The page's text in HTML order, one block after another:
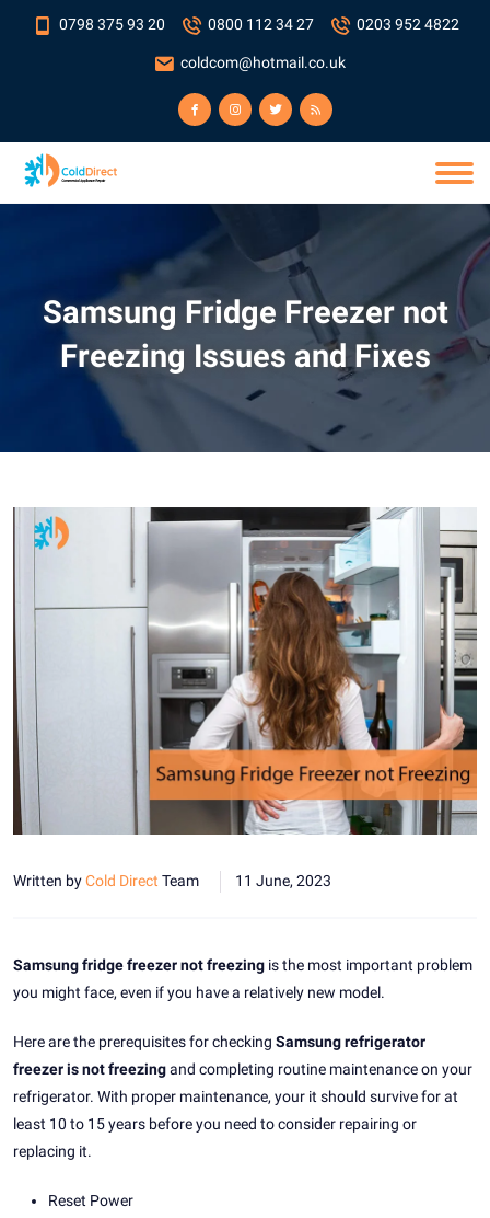
0798 375 93 20 0800 112 34 27 0203 952 4822
coldcom@hotmail.co.uk
Samsung Fridge Freezer not
Freezing Issues and Fixes
Written byCold Direct Team 11 June, 2023
Samsung fridge freezer not freezing is the most important problem
you might face, even if you have a relatively new model.
Here are the prerequisites for checking Samsung refrigerator
freezer is not freezingand completing routine maintenance on your
refrigerator. With proper maintenance, your it should survive for at
least 10 to 15 years before you need to consider repairing or
replacing it.
Reset Power